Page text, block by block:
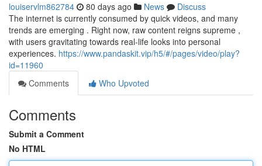
louiservlm862784 80 days ago News
Discuss
The internet is currently consumed by quick videos, and many
trends are emerging . Right now, raw content reigns supreme ,
with users gravitating towards real-life looks into personal
experiences. https://www.pandaskit.vip/h5/#/pages/video/play?
id=11960
Comments
Who Upvoted
Comments
Submit a Comment
No HTML